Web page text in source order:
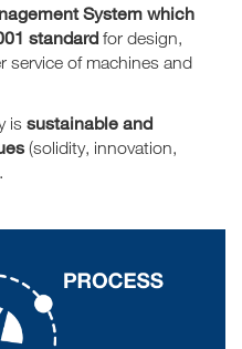
System which
standard for design,
service of machines and
is sustainable and
(solidity, innovation,